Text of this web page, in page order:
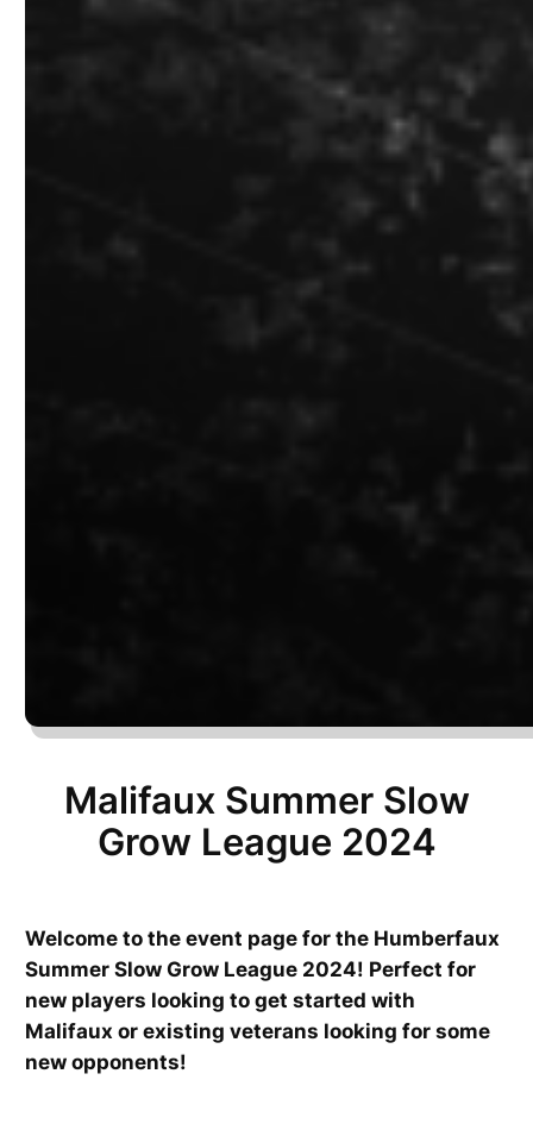
Malifaux Summer Slow
Grow League 2024
Welcome to the event page for the Humberfaux
Summer Slow Grow League 2024! Perfect for
new players looking to get started with
Malifaux or existing veterans looking for some
new opponents!